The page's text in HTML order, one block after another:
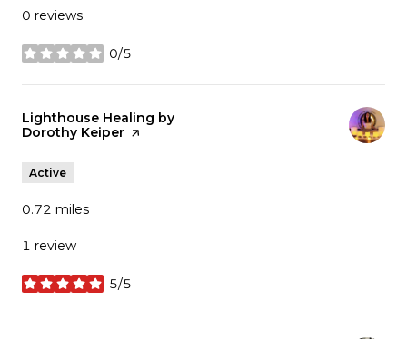
0 reviews
0/5
stars
Visit the
Lighthouse Healing by
Dorothy Keiper page on Yelp
Active
0.72 miles
1 review
5/5
stars